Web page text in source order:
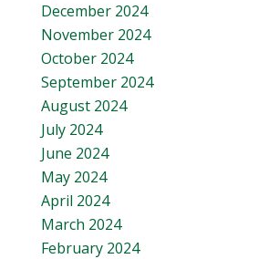
December 2024
November 2024
October 2024
September 2024
August 2024
July 2024
June 2024
May 2024
April 2024
March 2024
February 2024